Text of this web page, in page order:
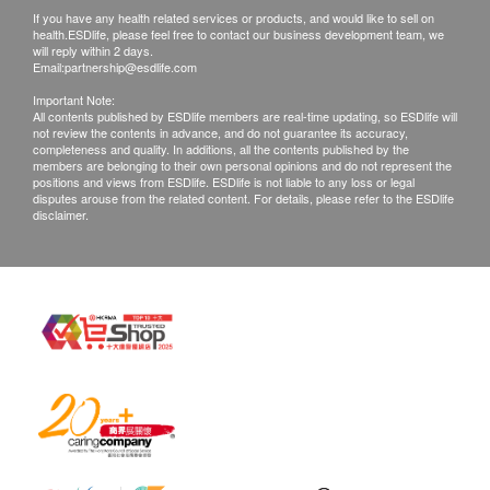
applicable to individual product:
* General Health Check-up and/or STD Check-up
Plans
MHS will provide the Customer for report explanation
within 1 to 3 working days after the Customer has his
purchased service(s) performed. The Customer can
collect the report via email or visiting the Clinic in
person. If necessary, customers may make a doctor
doctor consultation fee will be charged, medication is
* Cancer and Male Health Check-up:
explanation within 4 to 7 working days after the
Customer has his purchased service(s) performed.
The Customer can collect the report via email or
If you have any health related services or products, and would like to sell on
health.ESDlife, please feel free to contact our business development team, we
will reply within 2 days.
Email:partnership@esdlife.com
Important Note:
All contents published by ESDlife members are real-time updating, so ESDlife will
not review the contents in advance, and do not guarantee its accuracy,
completeness and quality. In additions, all the contents published by the
members are belonging to their own personal opinions and do not represent the
positions and views from ESDlife. ESDlife is not liable to any loss or legal
disputes arouse from the related content. For details, please refer to the ESDlife
disclaimer.